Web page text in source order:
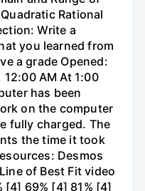
Rational
Write a
you learned from
a grade Opened:
12:00 AM At 1:00
has been
on the computer
fully charged. The
the time it took
Desmos
of Best Fit video
[4] 69% [4] 81% [4]